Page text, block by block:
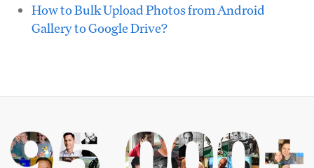
How to Bulk Upload Photos from Android
Gallery to Google Drive?